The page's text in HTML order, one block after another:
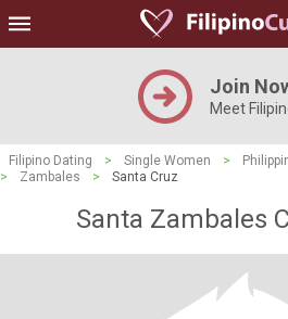
Join
Meet
Filipino Dating > Single Women >
>
Zambales > Santa Cruz
Santa Zambales